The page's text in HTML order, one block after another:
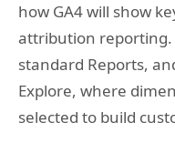
how GA4 will show
attribution reporting.
standard Reports,
Explore, where
selected to build